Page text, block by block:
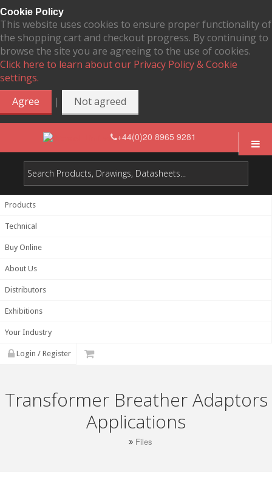
Cookie Policy
This website uses cookies to ensure proper functionality of
the shopping cart and checkout progress. By continuing to
browse the site you are agreeing to the use of cookies.
Click here to learn about our Privacy Policy & Cookie
settings.
Agree
| Not agreed
+44(0)20 8965 9281
Products
Technical
Buy Online
About Us
Distributors
Exhibitions
Your Industry
Login / Register
Transformer Breather Adaptors
Applications
Files